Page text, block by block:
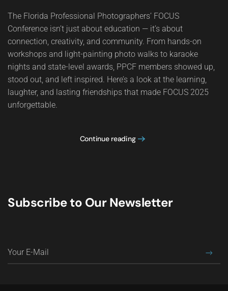
The Florida Professional Photographers’ FOCUS
Conference isn’t just about education — it’s about
connection, creativity, and community. From hands-on
workshops and light-painting photo walks to karaoke
nights and state-level awards, PPCF members showed up,
stood out, and left inspired. Here’s a look at the learning,
laughter, and lasting friendships that made FOCUS 2025
unforgettable.
Continue reading
Subscribe to Our Newsletter